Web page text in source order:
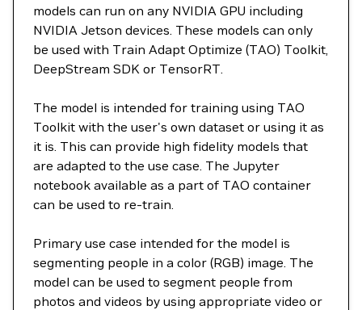
models can run on any NVIDIA GPU including
NVIDIA Jetson devices. These models can only
be used with Train Adapt Optimize (TAO) Toolkit,
DeepStream SDK or TensorRT.
The model is intended for training using TAO
Toolkit with the user's own dataset or using it as
it is. This can provide high fidelity models that
are adapted to the use case. The Jupyter
notebook available as a part of TAO container
can be used to re-train.
Primary use case intended for the model is
segmenting people in a color (RGB) image. The
model can be used to segment people from
photos and videos by using appropriate video or